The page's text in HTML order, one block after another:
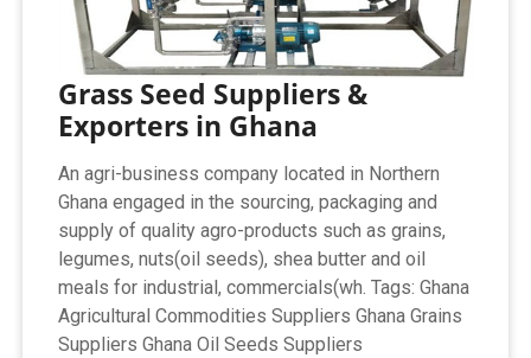
Grass Seed Suppliers &
Exporters in Ghana
An agri-business company located in Northern
Ghana engaged in the sourcing, packaging and
supply of quality agro-products such as grains,
legumes, nuts(oil seeds), shea butter and oil
meals for industrial, commercials(wh. Tags: Ghana
Agricultural Commodities Suppliers Ghana Grains
Suppliers Ghana Oil Seeds Suppliers